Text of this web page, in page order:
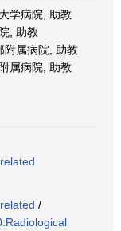
学病院, 助教
, 助教
附属病院, 助教
属病院, 助教
/